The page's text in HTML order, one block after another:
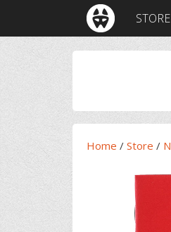
primary
navigation
main
content
primary
sidebar
footer
STORE
Home / Store /